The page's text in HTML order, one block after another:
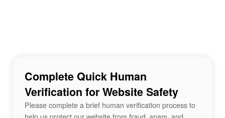
Complete Quick Human
Verification for Website Safety
Please complete a brief human verification process to